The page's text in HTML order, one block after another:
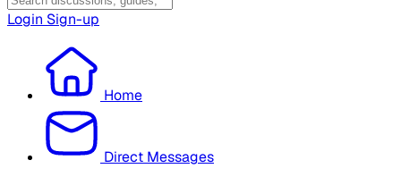
Login Sign-up
Home
Direct Messages